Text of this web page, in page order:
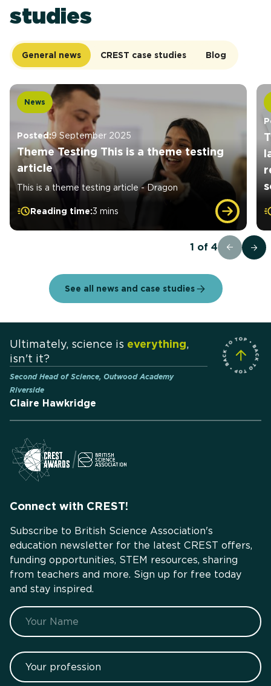
studies
General news CREST case studies Blog
News
Posted:9 September 2025
Theme Testing This is a theme testing
article
This is a theme testing article - Dragon
Reading time:3 mins
1 of 4
See all news and case studies
Ultimately, science is everything,
isn't it?
Second Head of Science, Outwood Academy
Riverside
Claire Hawkridge
Connect with CREST!
Subscribe to British Science Association's
education newsletter for the latest CREST offers,
funding opportunities, STEM resources, sharing
from teachers and more. Sign up for free today
and stay inspired.
Name
Your profession